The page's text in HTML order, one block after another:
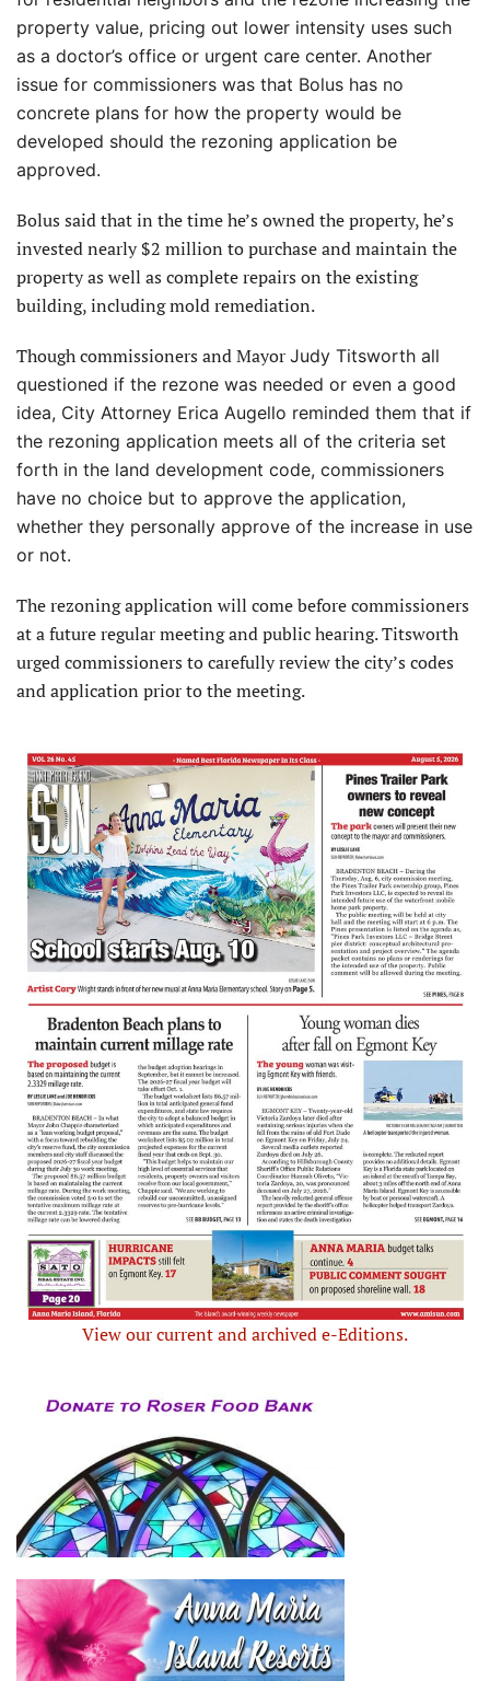
property value, pricing out lower intensity uses such
as a doctor’s office or urgent care center. Another
issue for commissioners was that Bolus has no
concrete plans for how the property would be
developed should the rezoning application be
approved.
Bolus said that in the time he’s owned the property, he’s
invested nearly $2 million to purchase and maintain the
property as well as complete repairs on the existing
building, including mold remediation.
Though commissioners and Mayor Judy Titsworth all
questioned if the rezone was needed or even a good
idea, City Attorney Erica Augello reminded them that if
the rezoning application meets all of the criteria set
forth in the land development code, commissioners
have no choice but to approve the application,
whether they personally approve of the increase in use
or not.
The rezoning application will come before commissioners
at a future regular meeting and public hearing. Titsworth
urged commissioners to carefully review the city’s codes
and application prior to the meeting.
View our current and archived e-Editions.